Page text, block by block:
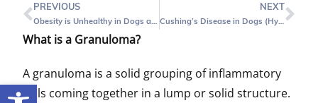
Open toolbar
PREVIOUS
Obesity is Unhealthy in Dogs and Cats
NEXT
Cushing’s Disease in Dogs (Hyperadrenocorticism): What Is It?
What is a Granuloma?
A granuloma is a solid grouping of inflammatory
cells coming together in a lump or solid structure.